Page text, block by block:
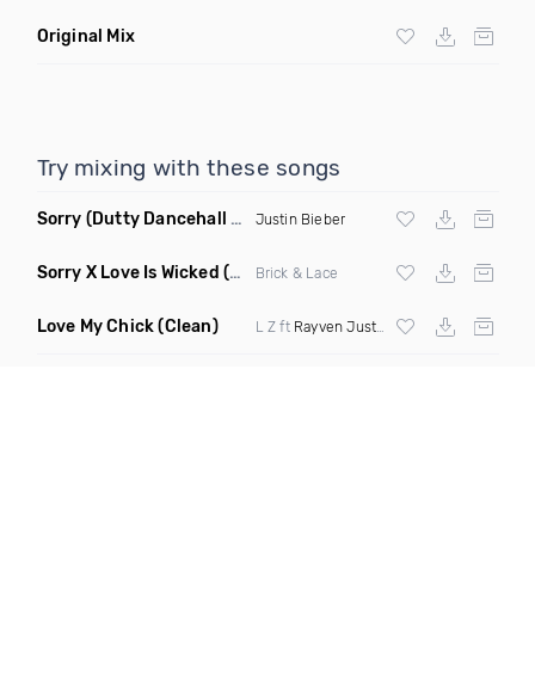
Original Mix
Try mixing with these songs
Sorry (Dutty Dancehall Remix) Justin Bieber
Sorry X Love Is Wicked (Ll Cool Blaze Remix Dirty) Brick & Lace
Love My Chick(Clean) L Z ft Rayven Justice